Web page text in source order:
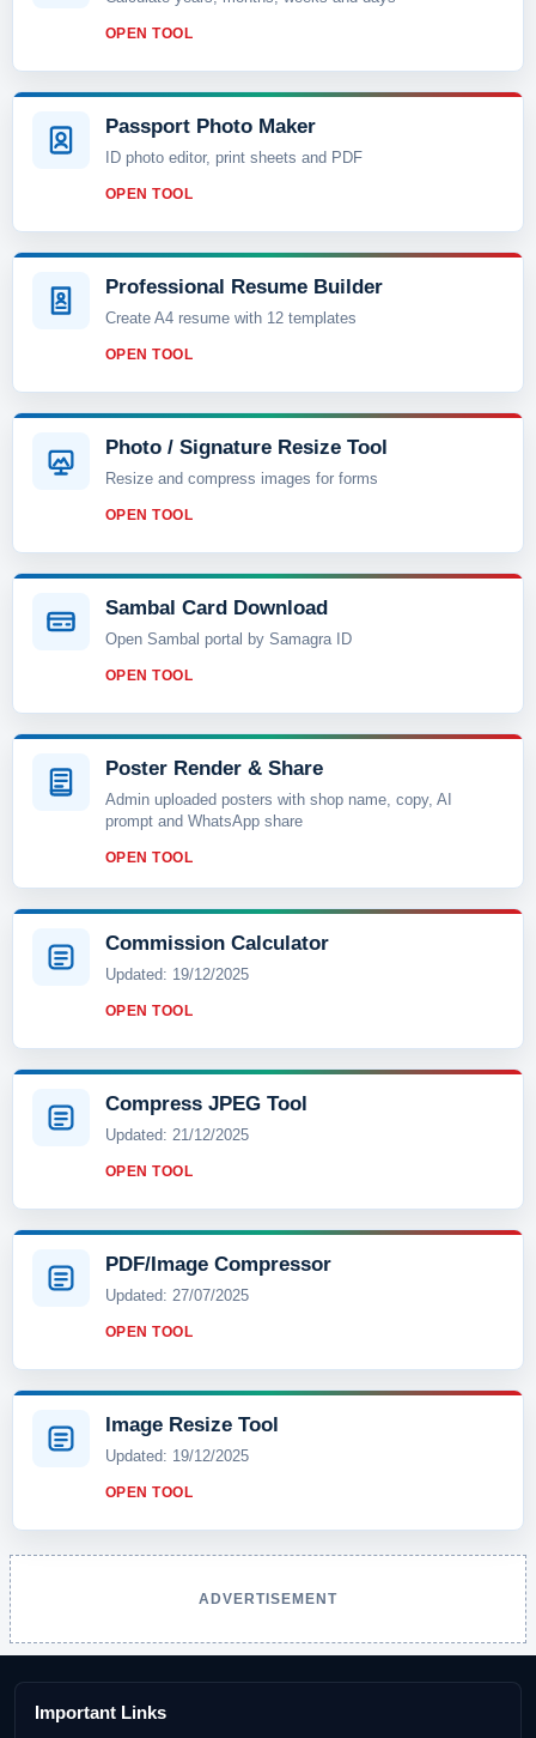
OPEN TOOL
Passport Photo Maker
ID photo editor, print sheets and PDF
OPEN TOOL
Professional Resume Builder
Create A4 resume with 12 templates
OPEN TOOL
Photo / Signature Resize Tool
Resize and compress images for forms
OPEN TOOL
Sambal Card Download
Open Sambal portal by Samagra ID
OPEN TOOL
Poster Render & Share
Admin uploaded posters with shop name, copy, AI
prompt and WhatsApp share
OPEN TOOL
Commission Calculator
Updated: 19/12/2025
OPEN TOOL
Compress JPEG Tool
Updated: 21/12/2025
OPEN TOOL
PDF/Image Compressor
Updated: 27/07/2025
OPEN TOOL
Image Resize Tool
Updated: 19/12/2025
OPEN TOOL
ADVERTISEMENT
Important Links